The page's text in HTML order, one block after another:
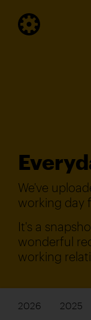
We've
working day
It's a
wonderful
working
2026 2025